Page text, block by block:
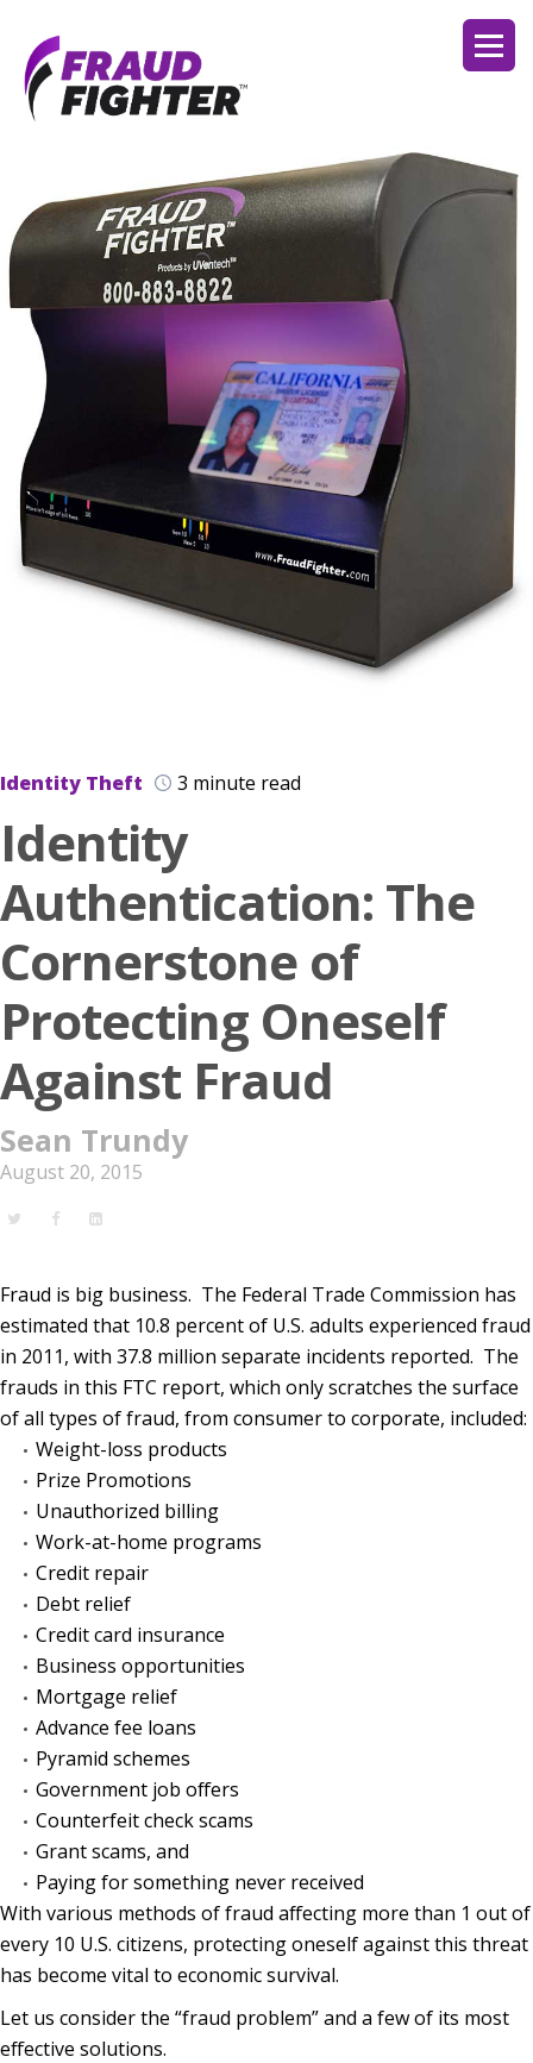
Identity Theft 3 minute read
Identity
Authentication: The
Cornerstone of
Protecting Oneself
Against Fraud
Sean Trundy
August 20, 2015
Fraud is big business. The Federal Trade Commission has
estimated that 10.8 percent of U.S. adults experienced fraud
in 2011, with 37.8 million separate incidents reported. The
frauds in this FTC report, which only scratches the surface
of all types of fraud, from consumer to corporate, included:
Weight-loss products
Prize Promotions
Unauthorized billing
Work-at-home programs
Credit repair
Debt relief
Credit card insurance
Business opportunities
Mortgage relief
Advance fee loans
Pyramid schemes
Government job offers
Counterfeit check scams
Grant scams, and
Paying for something never received
With various methods of fraud affecting more than 1 out of
every 10 U.S. citizens, protecting oneself against this threat
has become vital to economic survival.
Let us consider the “fraud problem” and a few of its most
effective solutions.